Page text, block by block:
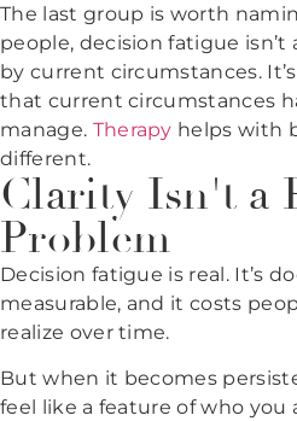
The last group is worth
people, decision fatigue
by current circumstances.
that current circumstances
manage. Therapy helps with
different.
Clarity Isn't a
Problem
Decision fatigue is real. It’s
measurable, and it costs
realize over time.
But when it becomes
feel like a feature of who you